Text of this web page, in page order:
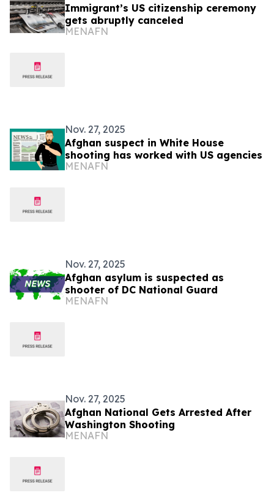
Immigrant’s US citizenship ceremony
gets abruptly canceled
MENAFN
Nov. 27, 2025
Afghan suspect in White House
shooting has worked with US agencies
MENAFN
Nov. 27, 2025
Afghan asylum is suspected as
shooter of DC National Guard
MENAFN
Nov. 27, 2025
Afghan National Gets Arrested After
Washington Shooting
MENAFN